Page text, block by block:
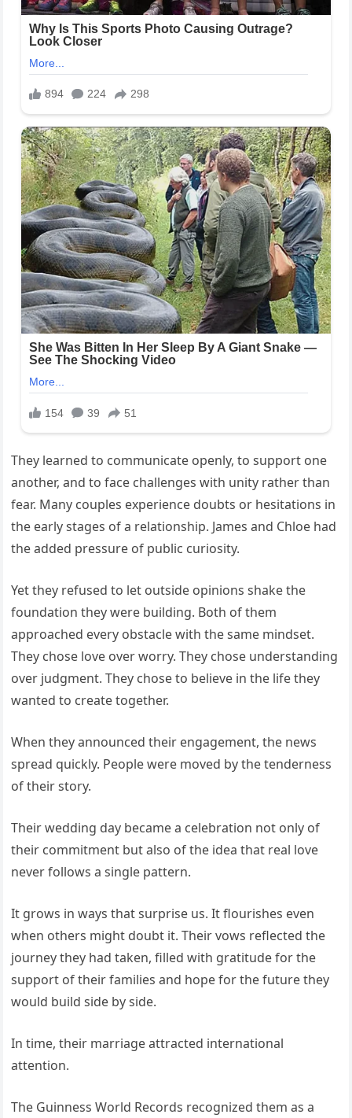
They learned to communicate openly, to support one
another, and to face challenges with unity rather than
fear. Many couples experience doubts or hesitations in
the early stages of a relationship. James and Chloe had
the added pressure of public curiosity.
Yet they refused to let outside opinions shake the
foundation they were building. Both of them
approached every obstacle with the same mindset.
They chose love over worry. They chose understanding
over judgment. They chose to believe in the life they
wanted to create together.
When they announced their engagement, the news
spread quickly. People were moved by the tenderness
of their story.
Their wedding day became a celebration not only of
their commitment but also of the idea that real love
never follows a single pattern.
It grows in ways that surprise us. It flourishes even
when others might doubt it. Their vows reflected the
journey they had taken, filled with gratitude for the
support of their families and hope for the future they
would build side by side.
In time, their marriage attracted international
attention.
The Guinness World Records recognized them as a